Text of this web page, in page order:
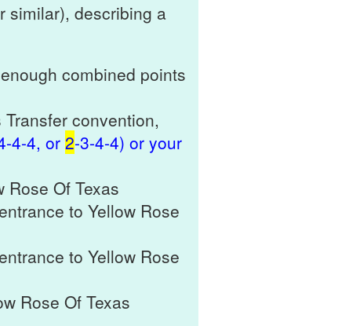
similar), describing a
combined points
convention,
4-4, or 2-3-4-4) or your
Rose Of Texas
to Yellow Rose
to Yellow Rose
Rose Of Texas